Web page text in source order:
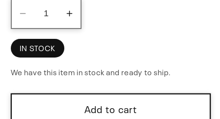
Decrease
quantity
for
VC
ADSR
Increase
quantity
ADSR
IN STOCK
We have this item in stock and ready to ship.
Add to cart